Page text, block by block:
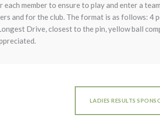
member to ensure to play and enter a
and for the club. The format is as follows: 4
Drive, closest to the pin, yellow ball
LADIES RESULTS